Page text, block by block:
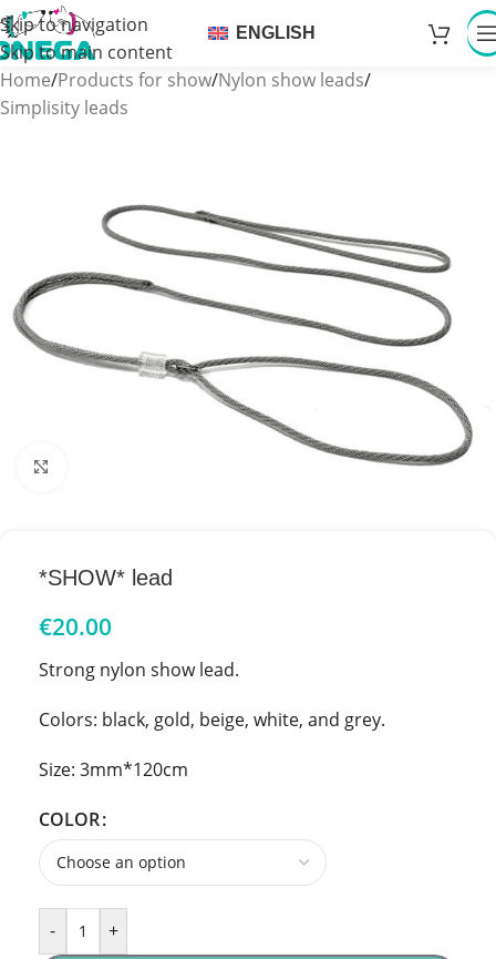
Skip to navigation
Skip to main content
ENGLISH
Home/Products for show/Nylon show leads/
Simplisity leads
*SHOW* lead
€20.00
Strong nylon show lead.
Colors: black, gold, beige, white, and grey.
Size: 3mm*120cm
COLOR
- +